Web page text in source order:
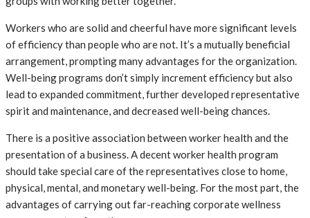
Workers who are solid and cheerful have more significant levels
of efficiency than people who are not. It’s a mutually beneficial
arrangement, prompting many advantages for the organization.
Well-being programs don’t simply increment efficiency but also
lead to expanded commitment, further developed representative
spirit and maintenance, and decreased well-being chances.
There is a positive association between worker health and the
presentation of a business. A decent worker health program
should take special care of the representatives close to home,
physical, mental, and monetary well-being. For the most part, the
advantages of carrying out far-reaching corporate wellness